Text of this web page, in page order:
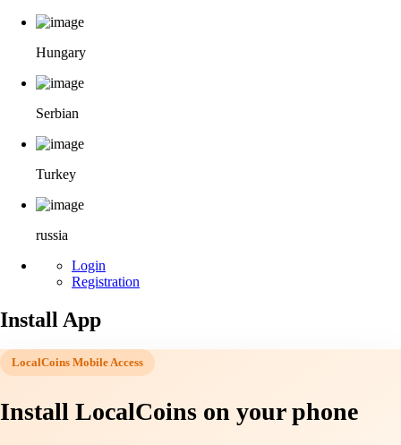
Hungary
Serbian
Turkey
russia
Login
Registration
Install App
LocalCoins Mobile Access
Install LocalCoins on your phone